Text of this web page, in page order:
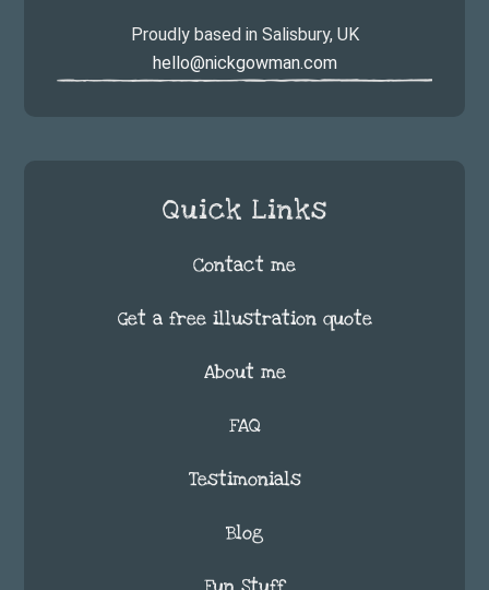
Proudly based in Salisbury, UK
hello@nickgowman.com
Quick Links
Contact me
Get a free illustration quote
About me
FAQ
Testimonials
Blog